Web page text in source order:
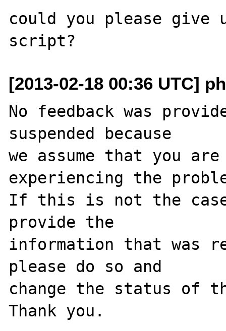
could you please give
[2013-02-18 00:36 UTC]
No feedback was
suspended because
we assume that you
experiencing the
If this is not the
provide the
information that was
please do so and
change the status of